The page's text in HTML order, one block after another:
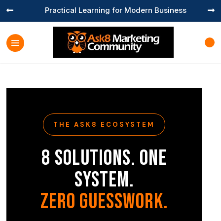
Practical Learning for Modern Business
 
THE ASK8 ECOSYSTEM
8 Solutions. One
System.
Zero Guesswork.